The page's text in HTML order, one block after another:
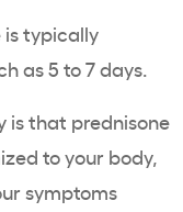
is typically
as 5 to 7 days.
is that prednisone
to your body,
symptoms